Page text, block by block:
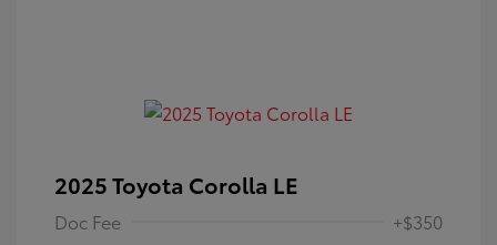
2025 Toyota Corolla LE
Doc Fee +$350